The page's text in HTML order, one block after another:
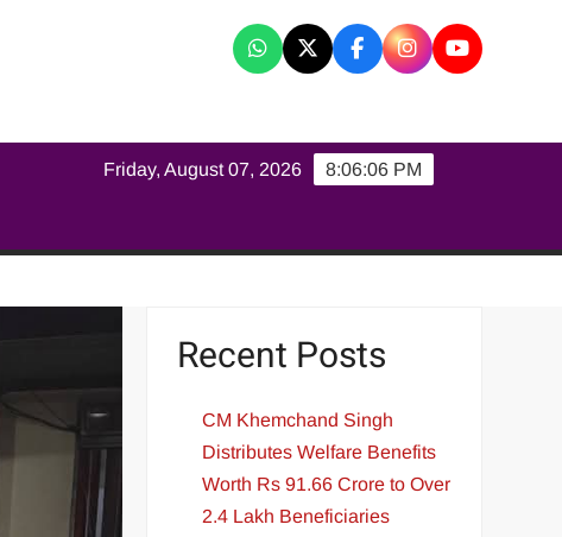
8:06:07 PM
Friday, August 07, 2026
Recent Posts
CM Khemchand Singh
Distributes Welfare Benefits
Worth Rs 91.66 Crore to Over
2.4 Lakh Beneficiaries